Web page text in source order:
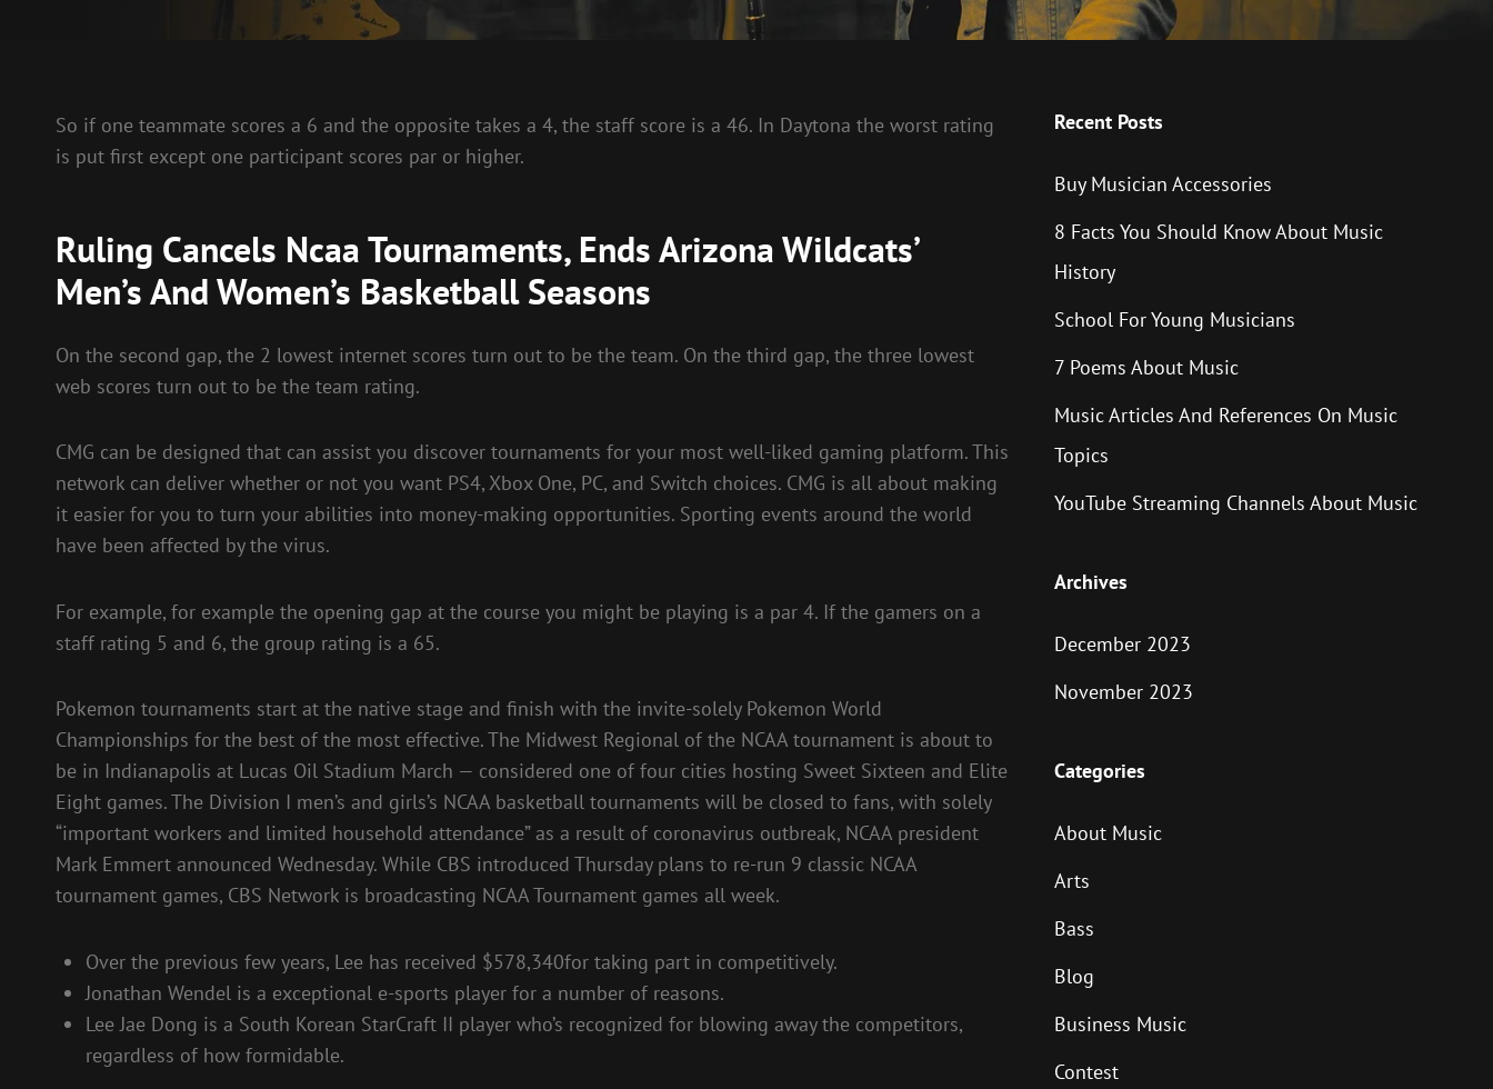
So if one teammate scores a 6 and the opposite takes a 4, the staff score is a 46. In Daytona the worst rating
is put first except one participant scores par or higher.
Ruling Cancels Ncaa Tournaments, Ends Arizona Wildcats’
Men’s And Women’s Basketball Seasons
On the second gap, the 2 lowest internet scores turn out to be the team. On the third gap, the three lowest
web scores turn out to be the team rating.
CMG can be designed that can assist you discover tournaments for your most well-liked gaming platform. This
network can deliver whether or not you want PS4, Xbox One, PC, and Switch choices. CMG is all about making
it easier for you to turn your abilities into money-making opportunities. Sporting events around the world
have been affected by the virus.
For example, for example the opening gap at the course you might be playing is a par 4. If the gamers on a
staff rating 5 and 6, the group rating is a 65.
Pokemon tournaments start at the native stage and finish with the invite-solely Pokemon World
Championships for the best of the most effective. The Midwest Regional of the NCAA tournament is about to
be in Indianapolis at Lucas Oil Stadium March — considered one of four cities hosting Sweet Sixteen and Elite
Eight games. The Division I men’s and girls’s NCAA basketball tournaments will be closed to fans, with solely
“important workers and limited household attendance” as a result of coronavirus outbreak, NCAA president
Mark Emmert announced Wednesday. While CBS introduced Thursday plans to re-run 9 classic NCAA
tournament games, CBS Network is broadcasting NCAA Tournament games all week.
Over the previous few years, Lee has received $578,340for taking part in competitively.
Jonathan Wendel is a exceptional e-sports player for a number of reasons.
Lee Jae Dong is a South Korean StarCraft II player who’s recognized for blowing away the competitors,
regardless of how formidable.
Recent Posts
Buy Musician Accessories
8 Facts You Should Know About Music
History
School For Young Musicians
7 Poems About Music
Music Articles And References On Music
Topics
YouTube Streaming Channels About Music
Archives
December 2023
November 2023
Categories
About Music
Arts
Bass
Blog
Business Music
Contest